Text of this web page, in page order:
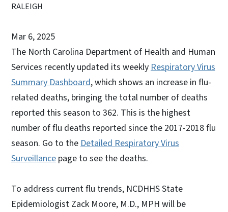
RALEIGH
Mar 6, 2025
The North Carolina Department of Health and Human
Services recently updated its weekly Respiratory Virus
Summary Dashboard, which shows an increase in flu-
related deaths, bringing the total number of deaths
reported this season to 362. This is the highest
number of flu deaths reported since the 2017-2018 flu
season. Go to the Detailed Respiratory Virus
Surveillance page to see the deaths.
To address current flu trends, NCDHHS State
Epidemiologist Zack Moore, M.D., MPH will be